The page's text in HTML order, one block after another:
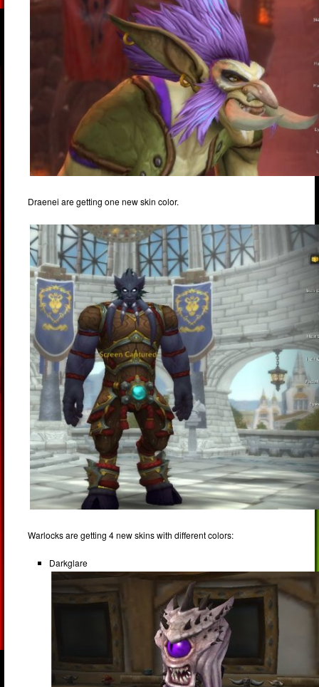
Draenei are getting one new skin color.
Warlocks are getting 4 new skins with different colors:
Darkglare